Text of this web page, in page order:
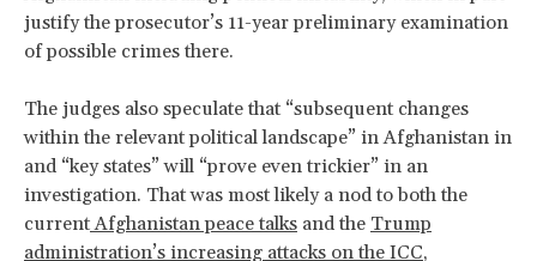
justify the prosecutor’s 11-year preliminary examination
of possible crimes there.
The judges also speculate that “subsequent changes
within the relevant political landscape” in Afghanistan in
and “key states” will “prove even trickier” in an
investigation. That was most likely a nod to both the
currentAfghanistan peace talks and the Trump
administration’s increasing attacks on the ICC,